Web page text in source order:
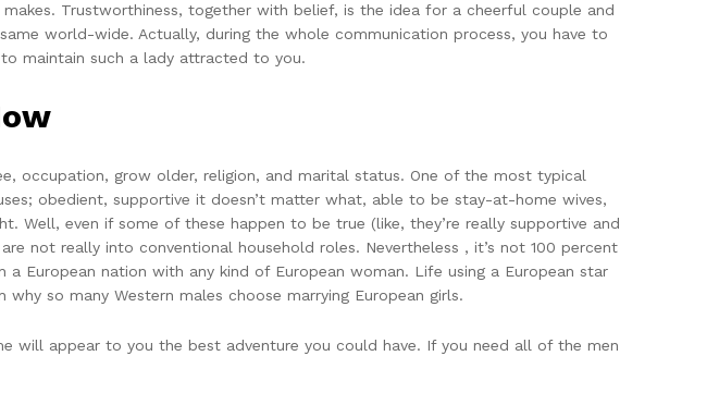
Trustworthiness, together with belief, is the idea for a cheerful couple and
world-wide. Actually, during the whole communication process, you have to
maintain such a lady attracted to you.
occupation, grow older, religion, and marital status. One of the most typical
obedient, supportive it doesn’t matter what, able to be stay-at-home wives,
Well, even if some of these happen to be true (like, they’re really supportive and
not really into conventional household roles. Nevertheless , it’s not 100 percent
nation with any kind of European woman. Life using a European star
so many Western males choose marrying European girls.
will appear to you the best adventure you could have. If you need all of the men